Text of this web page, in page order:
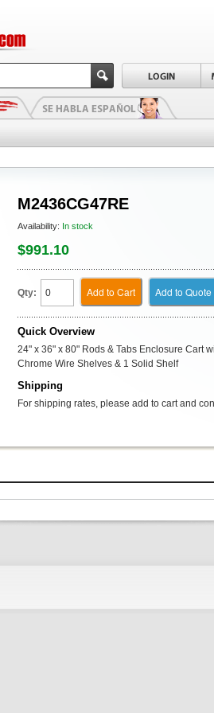
M2436CG47RE
Availability: In stock
$991.10
Qty: Add to Cart Add to Quote
Quick Overview
24" x 36" x 80" Rods & Tabs Enclosure Cart
Chrome Wire Shelves & 1 Solid Shelf
Shipping
For shipping rates, please add to cart and